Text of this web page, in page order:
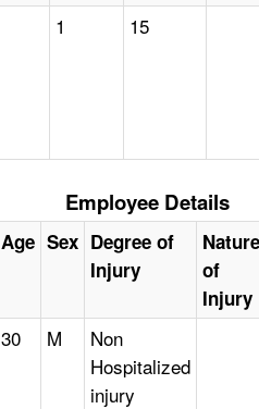
1 15
Employee Details
Age Sex Degree of
Injury
Nature
of
Injury
30 M
Non
Hospitalized
injury